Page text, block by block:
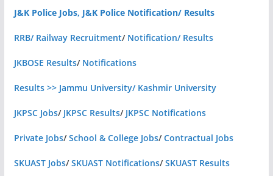
J&K Police Jobs, J&K Police Notification/ Results
RRB/ Railway Recruitment/ Notification/ Results
JKBOSE Results/ Notifications
Results >> Jammu University/ Kashmir University
JKPSC Jobs/ JKPSC Results/ JKPSC Notifications
Private Jobs/School & College Jobs/Contractual Jobs
SKUAST Jobs/SKUAST Notifications/SKUAST Results